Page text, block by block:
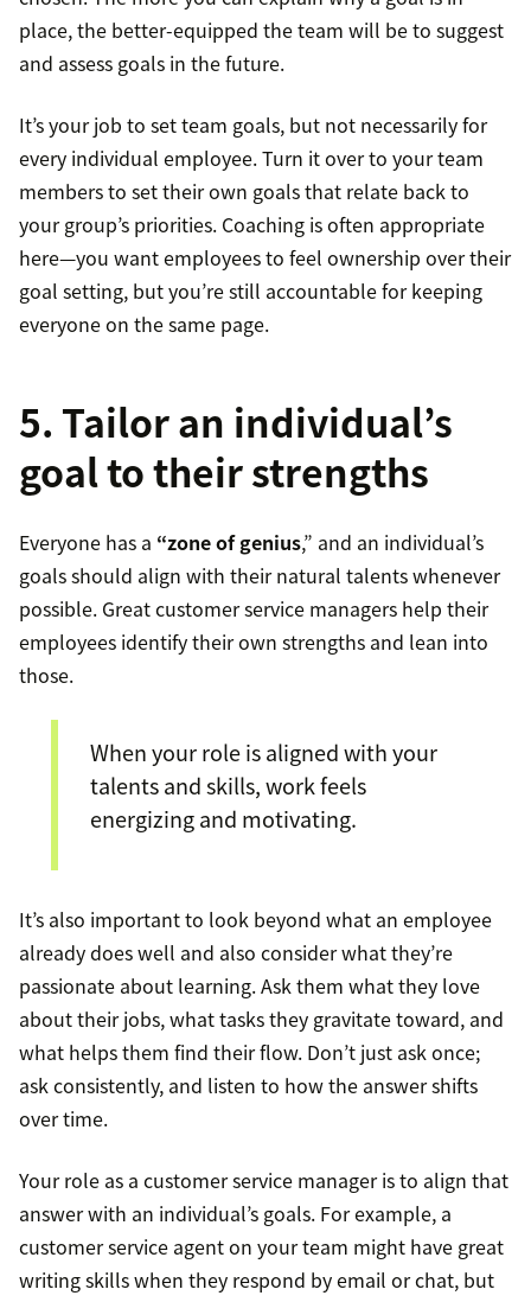
place, the better-equipped the team will be to suggest
and assess goals in the future.
It’s your job to set team goals, but not necessarily for
every individual employee. Turn it over to your team
members to set their own goals that relate back to
your group’s priorities. Coaching is often appropriate
here—you want employees to feel ownership over their
goal setting, but you’re still accountable for keeping
everyone on the same page.
5. Tailor an individual’s
goal to their strengths
Everyone has a “zone of genius,” and an individual’s
goals should align with their natural talents whenever
possible. Great customer service managers help their
employees identify their own strengths and lean into
those.
When your role is aligned with your
talents and skills, work feels
energizing and motivating.
It’s also important to look beyond what an employee
already does well and also consider what they’re
passionate about learning. Ask them what they love
about their jobs, what tasks they gravitate toward, and
what helps them find their flow. Don’t just ask once;
ask consistently, and listen to how the answer shifts
over time.
Your role as a customer service manager is to align that
answer with an individual’s goals. For example, a
customer service agent on your team might have great
writing skills when they respond by email or chat, but